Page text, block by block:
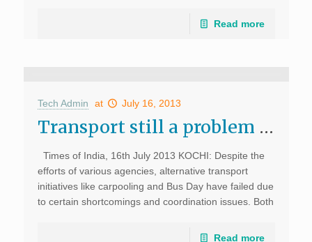
Read more
Tech Admin at July 16, 2013
Transport still a problem for IT hub, Times of India
Times of India, 16th July 2013 KOCHI: Despite the
efforts of various agencies, alternative transport
initiatives like carpooling and Bus Day have failed due
to certain shortcomings and coordination issues. Both
Read more